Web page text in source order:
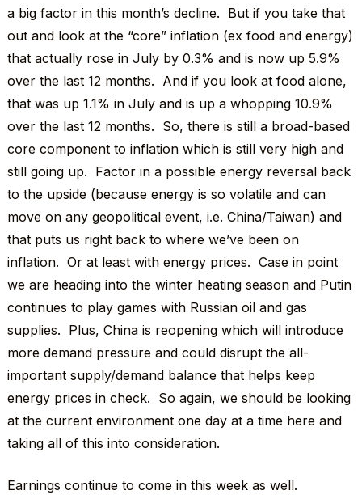
a big factor in this month’s decline. But if you take that
out and look at the “core” inflation (ex food and energy)
that actually rose in July by 0.3% and is now up 5.9%
over the last 12 months. And if you look at food alone,
that was up 1.1% in July and is up a whopping 10.9%
over the last 12 months. So, there is still a broad-based
core component to inflation which is still very high and
still going up. Factor in a possible energy reversal back
to the upside (because energy is so volatile and can
move on any geopolitical event, i.e. China/Taiwan) and
that puts us right back to where we’ve been on
inflation. Or at least with energy prices. Case in point
we are heading into the winter heating season and Putin
continues to play games with Russian oil and gas
supplies. Plus, China is reopening which will introduce
more demand pressure and could disrupt the all-
important supply/demand balance that helps keep
energy prices in check. So again, we should be looking
at the current environment one day at a time here and
taking all of this into consideration.
Earnings continue to come in this week as well.